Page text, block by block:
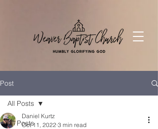
Post
All Posts
All Posts
Daniel Kurtz
Oct 11, 2022 3 min read